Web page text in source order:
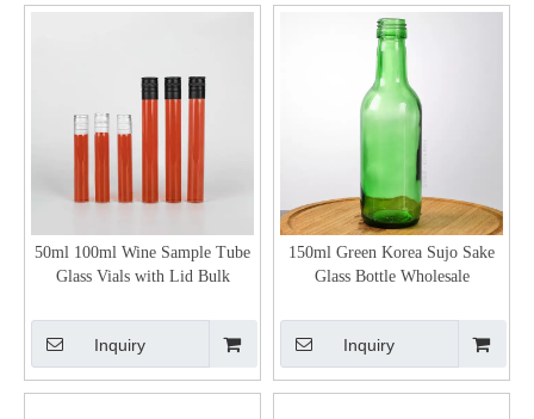
50ml 100ml Wine Sample Tube
Glass Vials with Lid Bulk
Inquiry
150ml Green Korea Sujo Sake
Glass Bottle Wholesale
Inquiry